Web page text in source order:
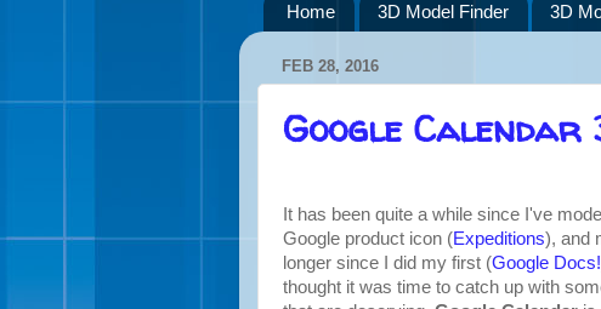
Home 3D Model Finder 3D
FEB 28, 2016
Google Calendar
It has been quite a while since I've
Google product icon (Expeditions), and
longer since I did my first (Google Docs!
thought it was time to catch up with